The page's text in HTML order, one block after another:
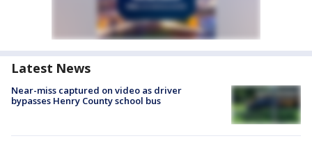
Latest News
Near-miss captured on video as driver
bypasses Henry County school bus